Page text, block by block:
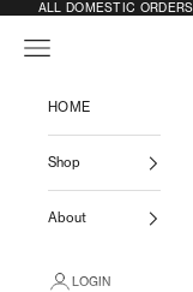
SKIP TO CONTENT
PreviousALL DOMESTIC
Navigation menu
HOME
Shop
About
LOGIN